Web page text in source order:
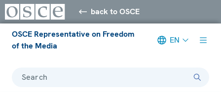
back to OSCE
OSCE Representative on Freedom
of the Media
EN
Search